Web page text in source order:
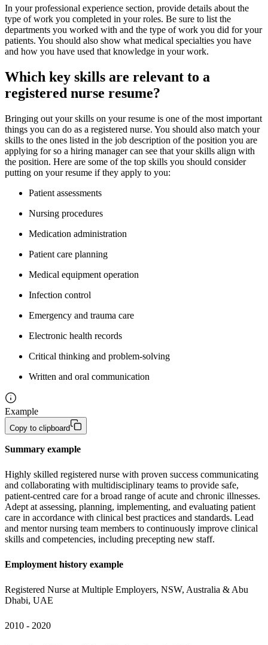
In your professional experience section, provide details about the
type of work you completed in your roles. Be sure to list the
departments you worked with and the type of work you did for your
patients. You should also show what medical specialties you have
and how you have used that knowledge in your work.
Which key skills are relevant to a
registered nurse resume?
Bringing out your skills on your resume is one of the most important
things you can do as a registered nurse. You should also match your
skills to the ones listed in the job description of the position you are
applying for so a hiring manager can see that your skills align with
the position. Here are some of the top skills you should consider
putting on your resume if they apply to you:
Patient assessments
Nursing procedures
Medication administration
Patient care planning
Medical equipment operation
Infection control
Emergency and trauma care
Electronic health records
Critical thinking and problem-solving
Written and oral communication
Example
Copy to clipboard
Summary example
Highly skilled registered nurse with proven success communicating
and collaborating with multidisciplinary teams to provide safe,
patient-centred care for a broad range of acute and chronic illnesses.
Adept at assessing, planning, implementing, and evaluating patient
care in accordance with clinical best practices and standards. Lead
and mentor nursing team members to continuously improve clinical
skills and competencies, including precepting new staff.
Employment history example
Registered Nurse at Multiple Employers, NSW, Australia & Abu
Dhabi, UAE
2010 - 2020